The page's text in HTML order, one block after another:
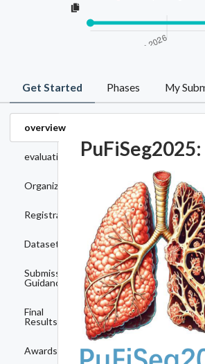
Get Started Phases My
overview
evaluation
Organizers
Registration
Dataset
Submission
Guidance
Final
Results
Awards
PuFiSeg2025: